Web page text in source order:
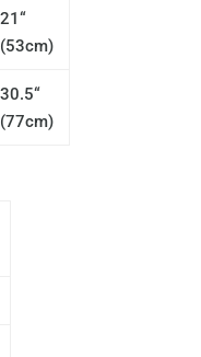
21“
(53cm)
30.5“
(77cm)